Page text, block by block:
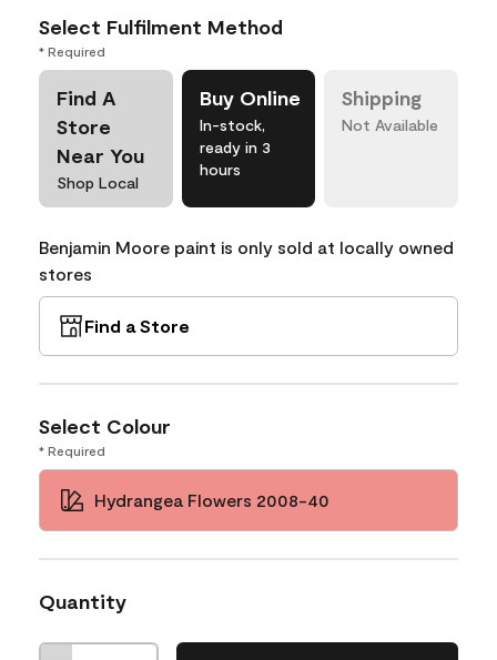
Select Fulfilment Method
* Required
Find A
Store
Near You
Shop Local
Buy Online
In-stock,
ready in 3
hours
Shipping
Not Available
Benjamin Moore paint is only sold at locally owned
stores
Find a Store
Select Colour
* Required
Hydrangea Flowers 2008-40
Quantity